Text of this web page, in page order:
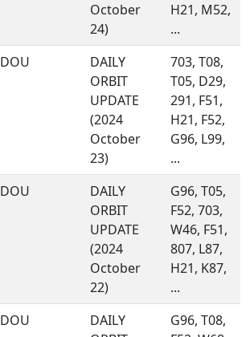
October
24)
H21, M52,
...
DOU
DAILY
ORBIT
UPDATE
(2024
October
23)
703, T08,
T05, D29,
291, F51,
H21, F52,
G96, L99,
...
DOU
DAILY
ORBIT
UPDATE
(2024
October
22)
G96, T05,
F52, 703,
W46, F51,
807, L87,
H21, K87,
...
DOU
DAILY
G96, T08,